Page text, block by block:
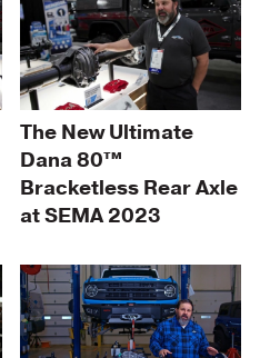
The New Ultimate
Dana 80™
Bracketless Rear Axle
at SEMA 2023